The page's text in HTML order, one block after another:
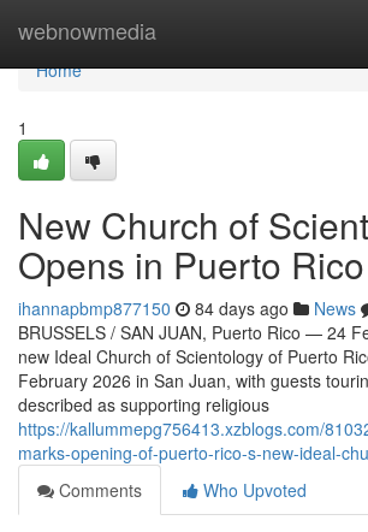
webnowmedia
Home
Home
1
New Church of
Opens in Puerto Rico
ihannapbmp877150 84 days ago News
BRUSSELS / SAN JUAN, Puerto Rico — 24
new Ideal Church of Scientology of Puerto
February 2026 in San Juan, with guests
described as supporting religious
https://kallummepg756413.xzblogs.com/
marks-opening-of-puerto-rico-s-new-ideal-
Comments
Who Upvoted